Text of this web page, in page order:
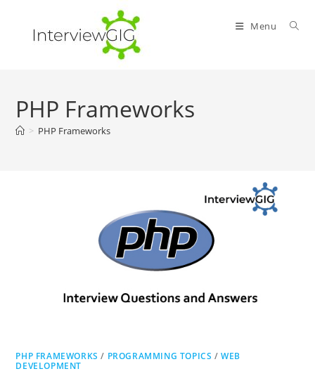
content
Menu
PHP Frameworks
> PHP Frameworks
PHP FRAMEWORKS / PROGRAMMING TOPICS /WEB
DEVELOPMENT